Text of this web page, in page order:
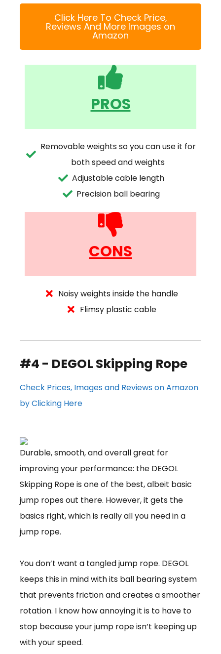
Click Here To Check Price,
Reviews And More Images on
Amazon
PROS
Removable weights so you can use it for
both speed and weights
Adjustable cable length
Precision ball bearing
CONS
Noisy weights inside the handle
Flimsy plastic cable
#4 - DEGOL Skipping Rope
Check Prices, Images and Reviews on Amazon
by Clicking Here
Durable, smooth, and overall great for
improving your performance: the DEGOL
Skipping Rope is one of the best, albeit basic
jump ropes out there. However, it gets the
basics right, which is really all you need in a
jump rope.
You don’t want a tangled jump rope. DEGOL
keeps this in mind with its ball bearing system
that prevents friction and creates a smoother
rotation. I know how annoying it is to have to
stop because your jump rope isn’t keeping up
with your speed.